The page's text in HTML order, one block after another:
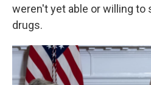
weren't yet able or willing
drugs.